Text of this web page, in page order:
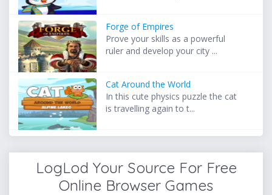
Forge of Empires
Prove your skills as a powerful
ruler and develop your city ...
Cat Around the World
In this cute physics puzzle the cat
is travelling again to t...
LogLod Your Source For Free
Online Browser Games